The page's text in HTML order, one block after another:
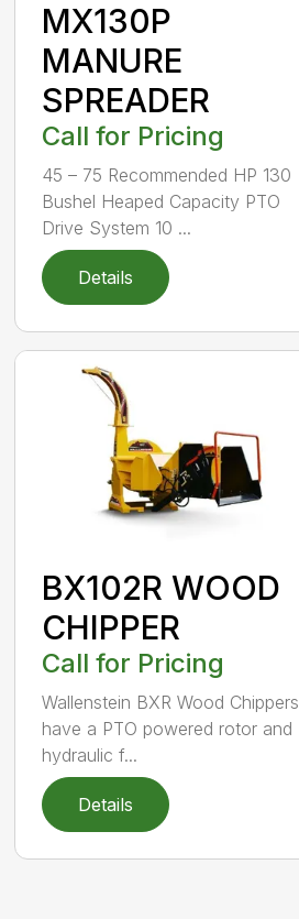
MX130P
MANURE
SPREADER
Call for Pricing
45 – 75 Recommended HP 130
Bushel Heaped Capacity PTO
Drive System 10 ...
Details
BX102R WOOD
CHIPPER
Call for Pricing
Wallenstein BXR Wood Chippers
have a PTO powered rotor and
hydraulic f...
Details